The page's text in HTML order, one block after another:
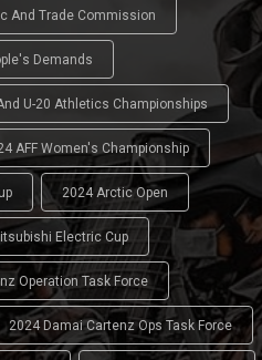
And Trade Commission
Demands
U-20 Athletics Championships
AFF Women's Championship
2024 Arctic Open
Electric Cup
Operation Task Force
2024 Damai Cartenz Ops Task Force